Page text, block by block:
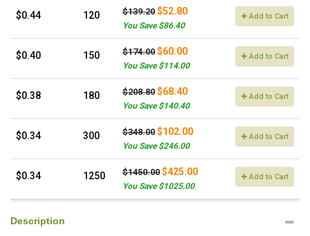
$0.44 120 $139.20 $52.80
You Save $86.40
Add to Cart
$0.40 150 $174.00 $60.00
You Save $114.00
Add to Cart
$0.38 180 $208.80 $68.40
You Save $140.40
Add to Cart
$0.34 300 $348.00 $102.00
You Save $246.00
Add to Cart
$0.34 1250 $1450.00 $425.00
You Save $1025.00
Add to Cart
Description